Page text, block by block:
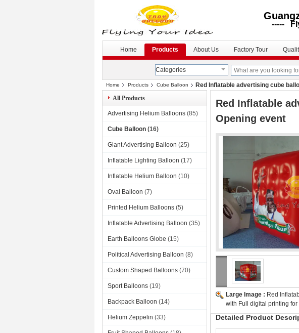
Guangzhou
----- Flying
Home Products About Us Factory Tour
Categories
Home Products Cube Balloon
Red Inflatable advertising cube
All Products
Advertising Helium Balloons (85)
Cube Balloon (16)
Giant Advertising Balloon (25)
Inflatable Lighting Balloon (17)
Inflatable Helium Balloon (10)
Oval Balloon (7)
Printed Helium Balloons (5)
Inflatable Advertising Balloon (35)
Earth Balloons Globe (15)
Political Advertising Balloon (8)
Custom Shaped Balloons (70)
Sport Balloons (19)
Backpack Balloon (14)
Helium Zeppelin (33)
Red Inflatable
Opening event
Large Image : Red
with Full digital printing
Detailed Product